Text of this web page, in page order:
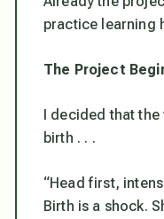
practice learning
The Project
I decided that
birth . . .
“Head first,
Birth is a shock.